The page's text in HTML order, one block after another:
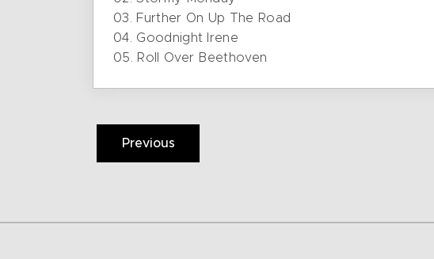
03. Further On Up The Road
04. Goodnight Irene
05. Roll Over Beethoven
Previous